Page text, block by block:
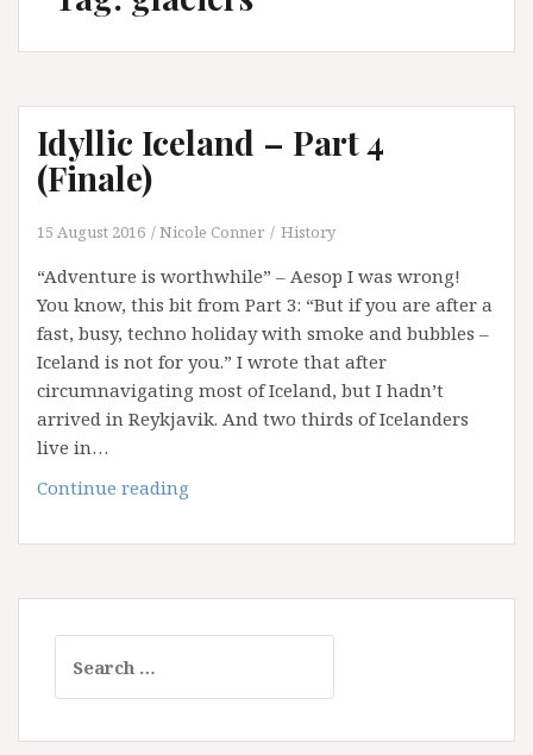
Idyllic Iceland – Part 4
(Finale)
15 August 2016 Nicole Conner History
“Adventure is worthwhile” – Aesop I was wrong!
You know, this bit from Part 3: “But if you are after a
fast, busy, techno holiday with smoke and bubbles –
Iceland is not for you.” I wrote that after
circumnavigating most of Iceland, but I hadn’t
arrived in Reykjavik. And two thirds of Icelanders
live in…
Continue reading
–
4
(Finale)
for: